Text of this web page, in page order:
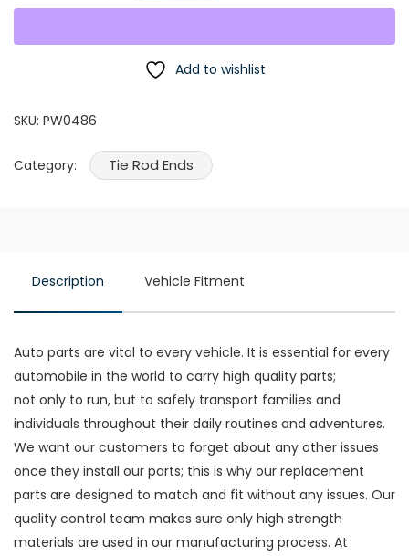
Add to wishlist
SKU: PW0486
Category: Tie Rod Ends
Description Vehicle Fitment
Auto parts are vital to every vehicle. It is essential for every
automobile in the world to carry high quality parts;
not only to run, but to safely transport families and
individuals throughout their daily routines and adventures.
We want our customers to forget about any other issues
once they install our parts; this is why our replacement
parts are designed to match and fit without any issues. Our
quality control team makes sure only high strength
materials are used in our manufacturing process. At